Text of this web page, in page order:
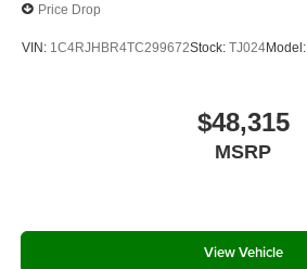
Price Drop
VIN: 1C4RJHBR4TC299672Stock: TJ024Model:
$48,315
MSRP
View Vehicle